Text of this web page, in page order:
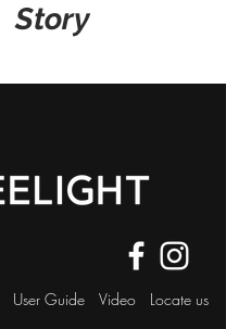
Story
User Guide Video Locate us